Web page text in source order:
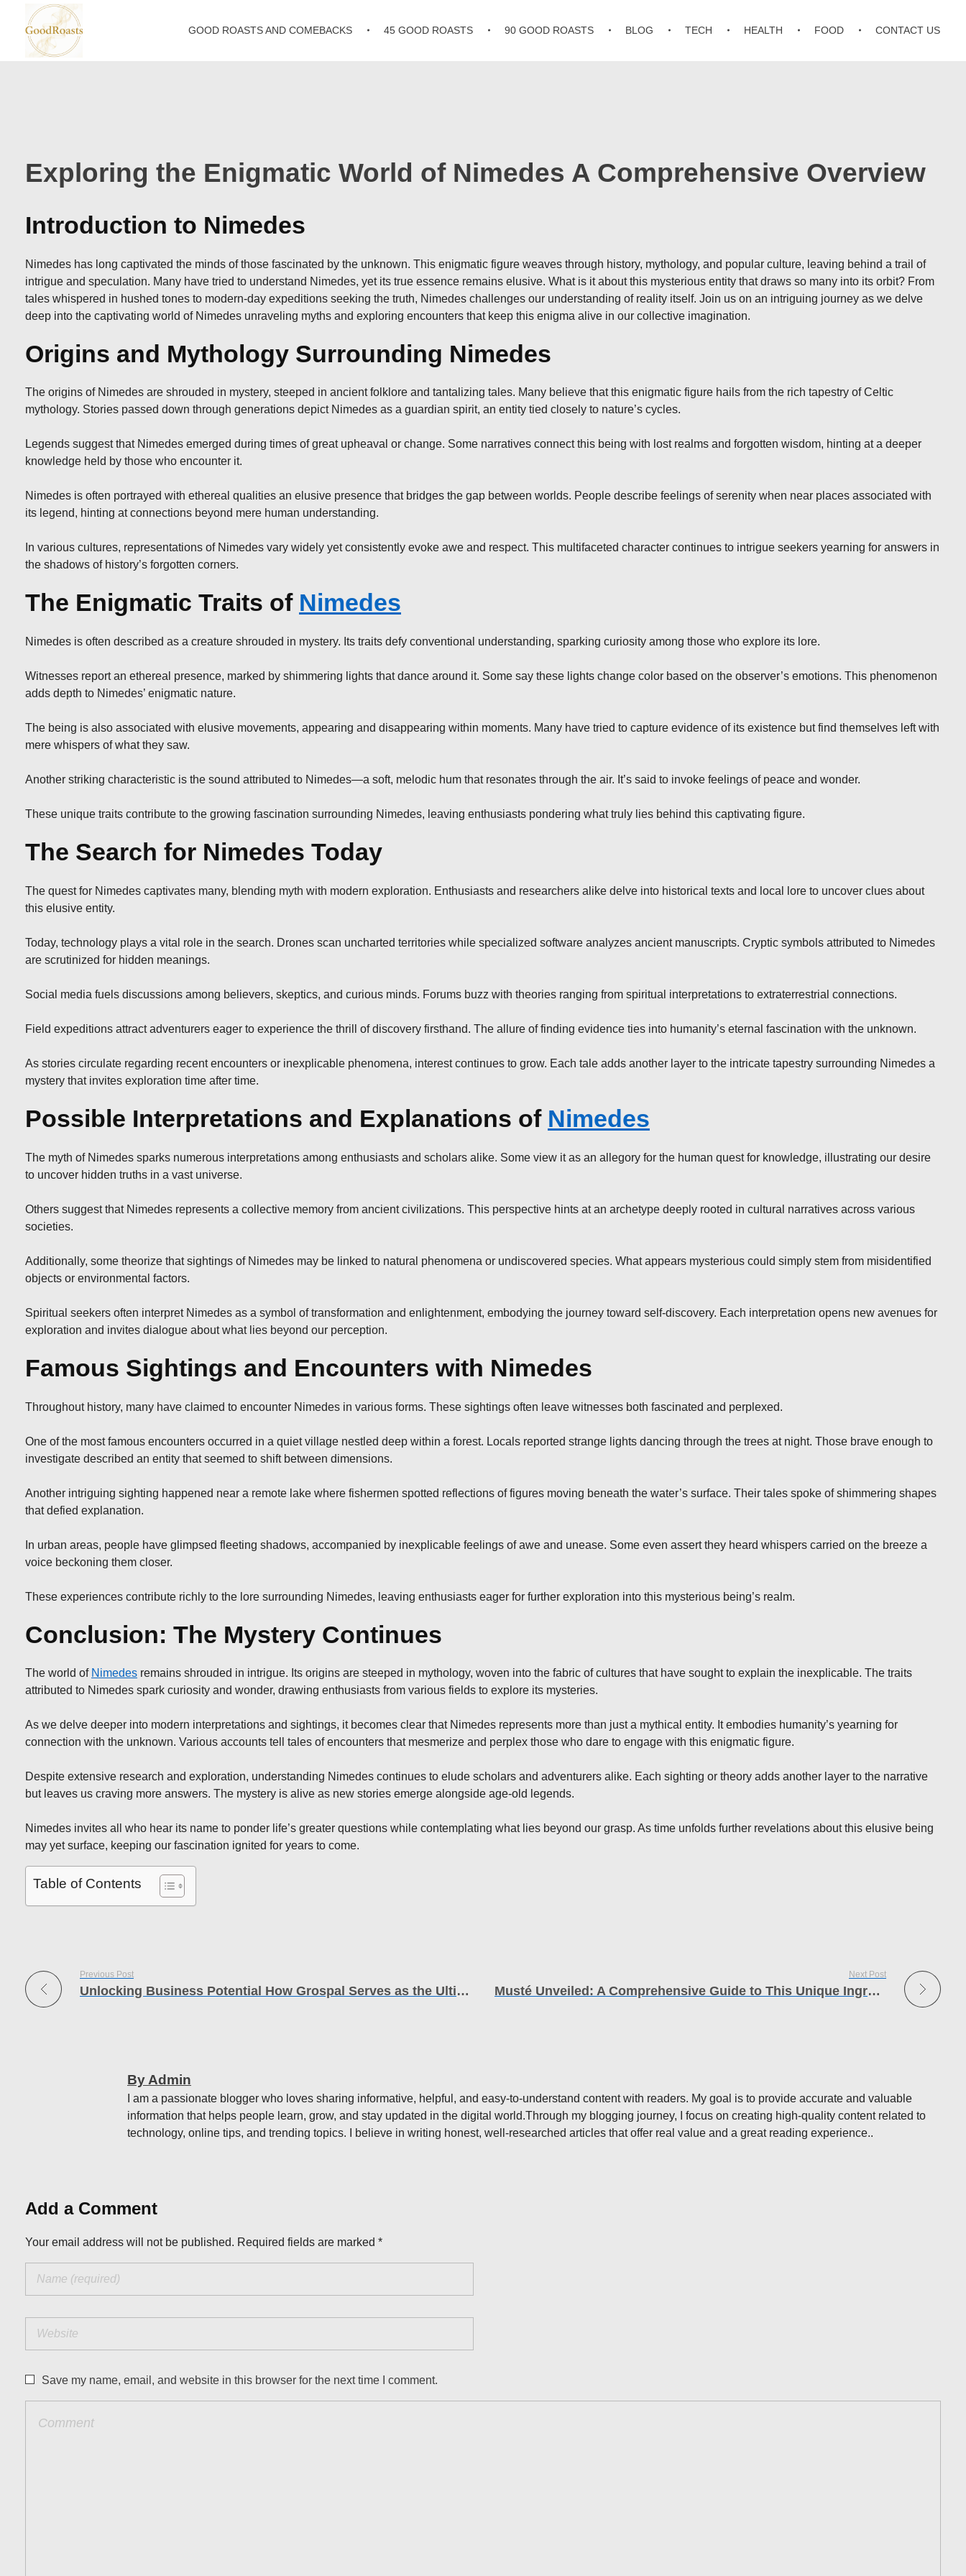
GOOD ROASTS AND COMEBACKS 45 GOOD ROASTS 90 GOOD ROASTS BLOG TECH HEALTH FOOD CONTACT US
Exploring the Enigmatic World of Nimedes A Comprehensive Overview
Introduction to Nimedes
Nimedes has long captivated the minds of those fascinated by the unknown. This enigmatic figure weaves through history, mythology, and popular culture, leaving behind a trail of
intrigue and speculation. Many have tried to understand Nimedes, yet its true essence remains elusive. What is it about this mysterious entity that draws so many into its orbit? From
tales whispered in hushed tones to modern-day expeditions seeking the truth, Nimedes challenges our understanding of reality itself. Join us on an intriguing journey as we delve
deep into the captivating world of Nimedes unraveling myths and exploring encounters that keep this enigma alive in our collective imagination.
Origins and Mythology Surrounding Nimedes
The origins of Nimedes are shrouded in mystery, steeped in ancient folklore and tantalizing tales. Many believe that this enigmatic figure hails from the rich tapestry of Celtic
mythology. Stories passed down through generations depict Nimedes as a guardian spirit, an entity tied closely to nature’s cycles.
Legends suggest that Nimedes emerged during times of great upheaval or change. Some narratives connect this being with lost realms and forgotten wisdom, hinting at a deeper
knowledge held by those who encounter it.
Nimedes is often portrayed with ethereal qualities an elusive presence that bridges the gap between worlds. People describe feelings of serenity when near places associated with
its legend, hinting at connections beyond mere human understanding.
In various cultures, representations of Nimedes vary widely yet consistently evoke awe and respect. This multifaceted character continues to intrigue seekers yearning for answers in
the shadows of history’s forgotten corners.
The Enigmatic Traits of Nimedes
Nimedes is often described as a creature shrouded in mystery. Its traits defy conventional understanding, sparking curiosity among those who explore its lore.
Witnesses report an ethereal presence, marked by shimmering lights that dance around it. Some say these lights change color based on the observer’s emotions. This phenomenon
adds depth to Nimedes’ enigmatic nature.
The being is also associated with elusive movements, appearing and disappearing within moments. Many have tried to capture evidence of its existence but find themselves left with
mere whispers of what they saw.
Another striking characteristic is the sound attributed to Nimedes—a soft, melodic hum that resonates through the air. It’s said to invoke feelings of peace and wonder.
These unique traits contribute to the growing fascination surrounding Nimedes, leaving enthusiasts pondering what truly lies behind this captivating figure.
The Search for Nimedes Today
The quest for Nimedes captivates many, blending myth with modern exploration. Enthusiasts and researchers alike delve into historical texts and local lore to uncover clues about
this elusive entity.
Today, technology plays a vital role in the search. Drones scan uncharted territories while specialized software analyzes ancient manuscripts. Cryptic symbols attributed to Nimedes
are scrutinized for hidden meanings.
Social media fuels discussions among believers, skeptics, and curious minds. Forums buzz with theories ranging from spiritual interpretations to extraterrestrial connections.
Field expeditions attract adventurers eager to experience the thrill of discovery firsthand. The allure of finding evidence ties into humanity’s eternal fascination with the unknown.
As stories circulate regarding recent encounters or inexplicable phenomena, interest continues to grow. Each tale adds another layer to the intricate tapestry surrounding Nimedes a
mystery that invites exploration time after time.
Possible Interpretations and Explanations of Nimedes
The myth of Nimedes sparks numerous interpretations among enthusiasts and scholars alike. Some view it as an allegory for the human quest for knowledge, illustrating our desire
to uncover hidden truths in a vast universe.
Others suggest that Nimedes represents a collective memory from ancient civilizations. This perspective hints at an archetype deeply rooted in cultural narratives across various
societies.
Additionally, some theorize that sightings of Nimedes may be linked to natural phenomena or undiscovered species. What appears mysterious could simply stem from misidentified
objects or environmental factors.
Spiritual seekers often interpret Nimedes as a symbol of transformation and enlightenment, embodying the journey toward self-discovery. Each interpretation opens new avenues for
exploration and invites dialogue about what lies beyond our perception.
Famous Sightings and Encounters with Nimedes
Throughout history, many have claimed to encounter Nimedes in various forms. These sightings often leave witnesses both fascinated and perplexed.
One of the most famous encounters occurred in a quiet village nestled deep within a forest. Locals reported strange lights dancing through the trees at night. Those brave enough to
investigate described an entity that seemed to shift between dimensions.
Another intriguing sighting happened near a remote lake where fishermen spotted reflections of figures moving beneath the water’s surface. Their tales spoke of shimmering shapes
that defied explanation.
In urban areas, people have glimpsed fleeting shadows, accompanied by inexplicable feelings of awe and unease. Some even assert they heard whispers carried on the breeze a
voice beckoning them closer.
These experiences contribute richly to the lore surrounding Nimedes, leaving enthusiasts eager for further exploration into this mysterious being’s realm.
Conclusion: The Mystery Continues
The world of Nimedes remains shrouded in intrigue. Its origins are steeped in mythology, woven into the fabric of cultures that have sought to explain the inexplicable. The traits
attributed to Nimedes spark curiosity and wonder, drawing enthusiasts from various fields to explore its mysteries.
As we delve deeper into modern interpretations and sightings, it becomes clear that Nimedes represents more than just a mythical entity. It embodies humanity’s yearning for
connection with the unknown. Various accounts tell tales of encounters that mesmerize and perplex those who dare to engage with this enigmatic figure.
Despite extensive research and exploration, understanding Nimedes continues to elude scholars and adventurers alike. Each sighting or theory adds another layer to the narrative
but leaves us craving more answers. The mystery is alive as new stories emerge alongside age-old legends.
Nimedes invites all who hear its name to ponder life’s greater questions while contemplating what lies beyond our grasp. As time unfolds further revelations about this elusive being
may yet surface, keeping our fascination ignited for years to come.
Table of Contents
Previous Post
Unlocking Business Potential How Grospal Serves as the Ultimate Growth Engine
Next Post
Musté Unveiled: A Comprehensive Guide to This Unique Ingredient
By Admin
I am a passionate blogger who loves sharing informative, helpful, and easy-to-understand content with readers. My goal is to provide accurate and valuable
information that helps people learn, grow, and stay updated in the digital world.Through my blogging journey, I focus on creating high-quality content related to
technology, online tips, and trending topics. I believe in writing honest, well-researched articles that offer real value and a great reading experience..
Add a Comment
Your email address will not be published. Required fields are marked *
Save my name, email, and website in this browser for the next time I comment.